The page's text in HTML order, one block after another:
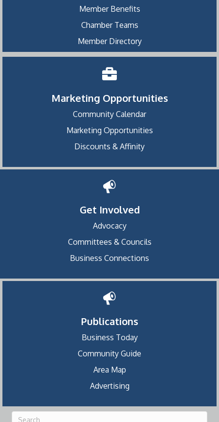
Member Benefits
Chamber Teams
Member Directory
Marketing Opportunities
Community Calendar
Marketing Opportunities
Discounts & Affinity
Get Involved
Advocacy
Committees & Councils
Business Connections
Publications
Business Today
Community Guide
Area Map
Advertising